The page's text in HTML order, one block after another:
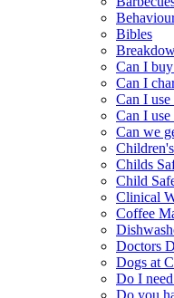
Bibles
Can I
Can I
Can I
Can I
Can we
Childs
Child
Clinical
Coffee
Doctors
Dogs at
Do I
Do you